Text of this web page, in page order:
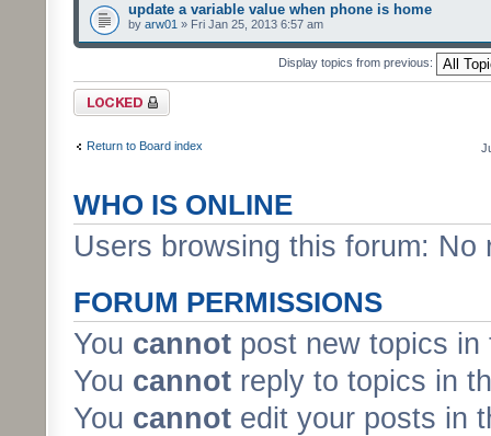
update a variable value when phone is home
by arw01 » Fri Jan 25, 2013 6:57 am
Display topics from previous:
Forum locked
Return to Board index
WHO IS ONLINE
Users browsing this forum:
FORUM PERMISSIONS
You cannot post new topics in
You cannot reply to topics in
You cannot edit your posts in